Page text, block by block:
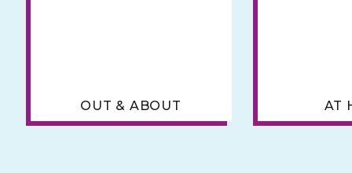
OUT & ABOUT AT